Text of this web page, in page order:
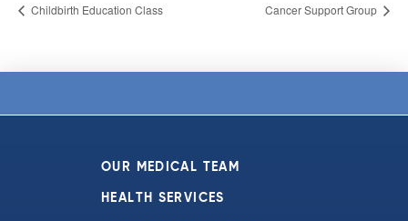
Childbirth Education Class Cancer Support Group
OUR MEDICAL TEAM
HEALTH SERVICES